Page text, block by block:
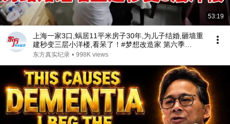
53:19
上海一家3口,蜗居11平米房子30年,为儿子结婚,砸墙重
建秒变三层小洋楼,看呆了！#梦想改造家 第六季
S06EP02
东方真实纪录 • 998K views